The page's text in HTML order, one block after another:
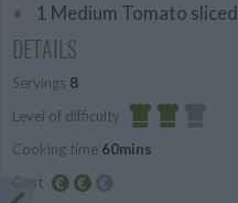
1 Medium Tomato sliced
DETAILS
Servings 8
Level of difficulty
Average
Cooking time 60mins
Cost